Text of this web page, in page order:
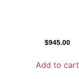
$945.00
Add to cart